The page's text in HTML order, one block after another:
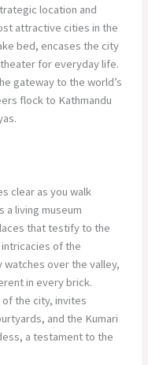
location and
attractive cities in the
bed, encases the city
for everyday life.
gateway to the world’s
flock to Kathmandu
clear as you walk
living museum
that testify to the
of the
watches over the valley,
in every brick.
the city, invites
and the Kumari
a testament to the